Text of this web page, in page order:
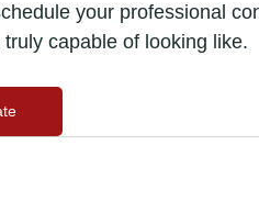
your professional
capable of looking like.